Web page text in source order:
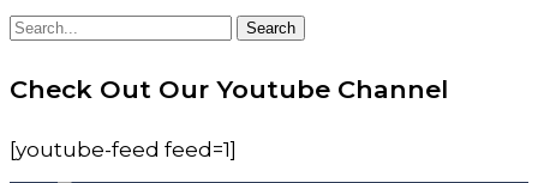
Search
for:
Search
Check Out Our Youtube Channel
[youtube-feed feed=1]